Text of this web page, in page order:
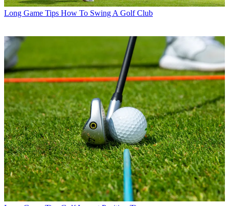
Long Game Tips How To Swing A Golf Club